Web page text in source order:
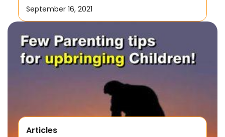
September 16, 2021
Articles